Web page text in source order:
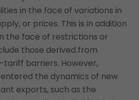
in the face of variations in
or prices. This is in addition
the face of restrictions or
those derived from
barriers. However,
the dynamics of new
exports, such as the